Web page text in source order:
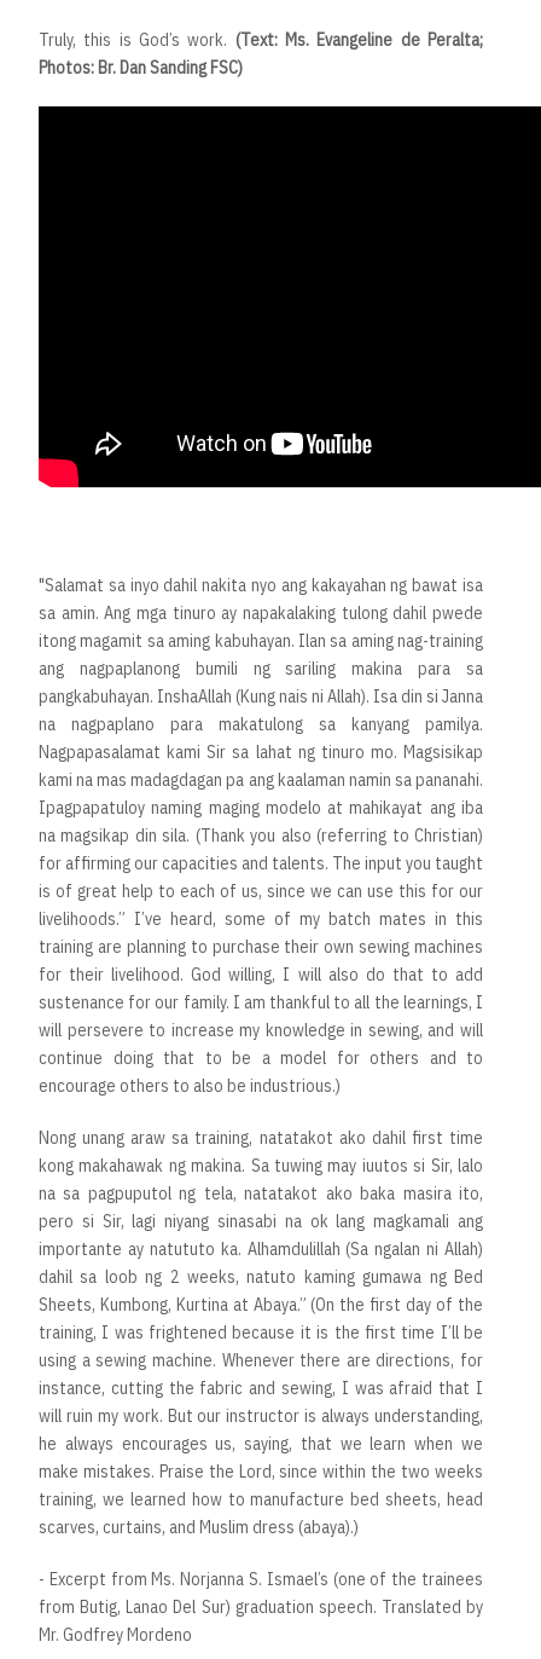
Truly, this is God’s work. (Text: Ms. Evangeline de Peralta;
Photos: Br. Dan Sanding FSC)
"Salamat sa inyo dahil nakita nyo ang kakayahan ng bawat isa
sa amin. Ang mga tinuro ay napakalaking tulong dahil pwede
itong magamit sa aming kabuhayan. Ilan sa aming nag-training
ang nagpaplanong bumili ng sariling makina para sa
pangkabuhayan. InshaAllah (Kung nais ni Allah). Isa din si Janna
na nagpaplano para makatulong sa kanyang pamilya.
Nagpapasalamat kami Sir sa lahat ng tinuro mo. Magsisikap
kami na mas madagdagan pa ang kaalaman namin sa pananahi.
Ipagpapatuloy naming maging modelo at mahikayat ang iba
na magsikap din sila. (Thank you also (referring to Christian)
for affirming our capacities and talents. The input you taught
is of great help to each of us, since we can use this for our
livelihoods.” I’ve heard, some of my batch mates in this
training are planning to purchase their own sewing machines
for their livelihood. God willing, I will also do that to add
sustenance for our family. I am thankful to all the learnings, I
will persevere to increase my knowledge in sewing, and will
continue doing that to be a model for others and to
encourage others to also be industrious.)
Nong unang araw sa training, natatakot ako dahil first time
kong makahawak ng makina. Sa tuwing may iuutos si Sir, lalo
na sa pagpuputol ng tela, natatakot ako baka masira ito,
pero si Sir, lagi niyang sinasabi na ok lang magkamali ang
importante ay natututo ka. Alhamdulillah (Sa ngalan ni Allah)
dahil sa loob ng 2 weeks, natuto kaming gumawa ng Bed
Sheets, Kumbong, Kurtina at Abaya.” (On the first day of the
training, I was frightened because it is the first time I’ll be
using a sewing machine. Whenever there are directions, for
instance, cutting the fabric and sewing, I was afraid that I
will ruin my work. But our instructor is always understanding,
he always encourages us, saying, that we learn when we
make mistakes. Praise the Lord, since within the two weeks
training, we learned how to manufacture bed sheets, head
scarves, curtains, and Muslim dress (abaya).)
- Excerpt from Ms. Norjanna S. Ismael’s (one of the trainees
from Butig, Lanao Del Sur) graduation speech. Translated by
Mr. Godfrey Mordeno